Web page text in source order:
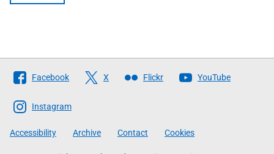
Follow
The
Scottish
Government
Facebook X Flickr YouTube
Instagram
Accessibility Archive Contact Cookies